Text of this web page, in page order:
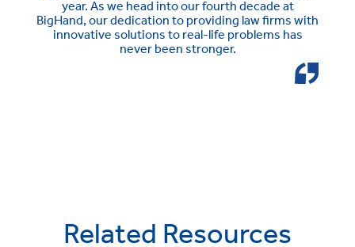
year. As we head into our fourth decade at
BigHand, our dedication to providing law firms with
innovative solutions to real-life problems has
never been stronger.
Related Resources